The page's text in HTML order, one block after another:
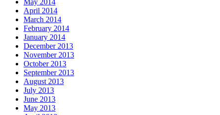
May 2014
April 2014
March 2014
February 2014
January 2014
December 2013
November 2013
October 2013
September 2013
August 2013
July 2013
June 2013
May 2013